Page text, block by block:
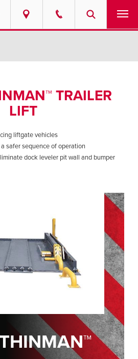
ABOUT
NEWS
FIND A REP
TRAILER
LIFT
liftgate vehicles
safer sequence of operation
dock leveler pit wall and bumper